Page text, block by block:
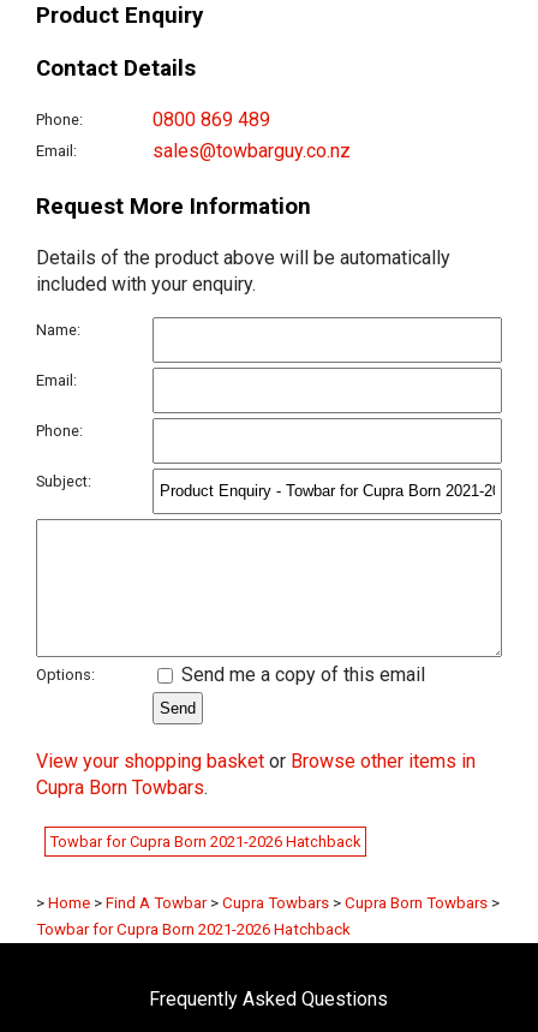
Product Enquiry
Contact Details
Phone: 0800 869 489
Email: sales@towbarguy.co.nz
Request More Information
Details of the product above will be automatically
included with your enquiry.
Name:
Email:
Phone:
Subject:
Options: Send me a copy of this email
View your shopping basket or Browse other items in
Cupra Born Towbars.
Towbar for Cupra Born 2021-2026 Hatchback
> Home > Find A Towbar > Cupra Towbars > Cupra Born Towbars >
Towbar for Cupra Born 2021-2026 Hatchback
Frequently Asked Questions